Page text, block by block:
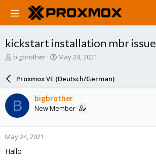
kickstart installation mbr issue
T
a
d
s
t
a
r
t
e
bigbrother
S
a
r
d
a
e
May 24, 2021
Proxmox VE (Deutsch/German)
B bigbrother
New Member
May 24, 2021
Hallo